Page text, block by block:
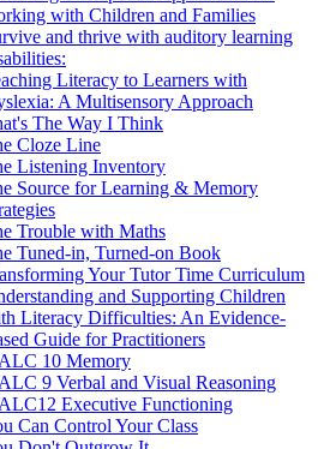
with Children and Families
and thrive with auditory learning
Literacy to Learners with
A Multisensory Approach
The Way I Think
Cloze Line
Listening Inventory
Source for Learning & Memory
Trouble with Maths
Tuned-in, Turned-on Book
Your Tutor Time Curriculum
and Supporting Children
Literacy Difficulties: An Evidence-
Guide for Practitioners
10 Memory
9 Verbal and Visual Reasoning
Executive Functioning
Can Control Your Class